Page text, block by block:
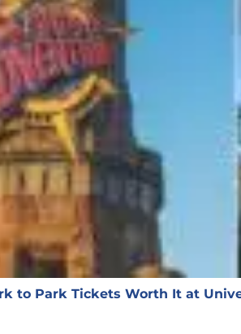
to Park Tickets Worth It at